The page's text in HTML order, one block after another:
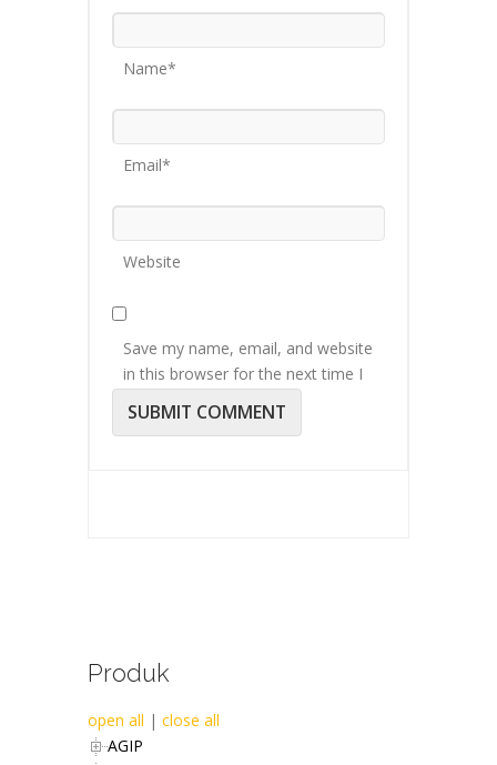
Name*
Email*
Website
Save my name, email, and website
in this browser for the next time I
Produk
open all | close all
AGIP